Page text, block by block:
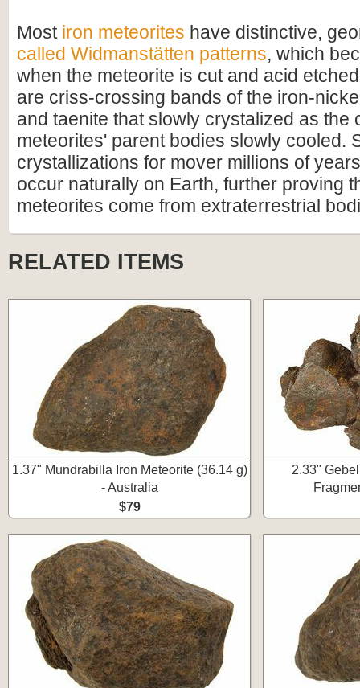
Most iron meteorites have distinctive,
called Widmanstätten patterns, which
when the meteorite is cut and acid
are criss-crossing bands of the iron-
and taenite that slowly crystalized as the
meteorites' parent bodies slowly cooled.
crystallizations for mover millions of
occur naturally on Earth, further proving
meteorites come from extraterrestrial
RELATED ITEMS
1.37" Mundrabilla Iron Meteorite (36.14 g)
- Australia
$79
2.33"